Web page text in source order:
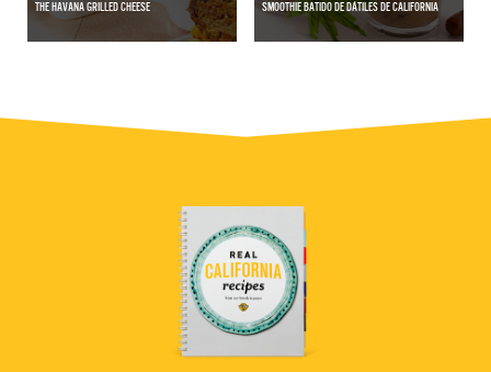
THE HAVANA GRILLED CHEESE SMOOTHIE BATIDO DE DÁTILES DE CALIFORNIA